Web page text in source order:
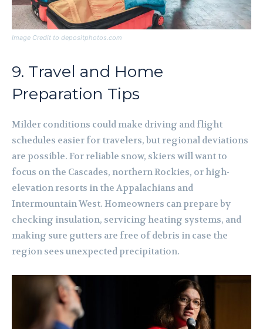
Image Credit to depositphotos.com
9. Travel and Home
Preparation Tips
Milder conditions could make driving and flight
schedules easier for travelers, but regional deviations
are possible. For reliable snow, skiers will want to
focus on the Cascades, northern Rockies, or high-
elevation resorts in the Appalachians and
Intermountain West. Homeowners can prepare by
checking insulation, servicing heating systems, and
making sure gutters are free of debris in case the
region sees unexpected precipitation.